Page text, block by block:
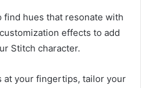
hues that resonate with
effects to add
Stitch character.
at your fingertips, tailor your